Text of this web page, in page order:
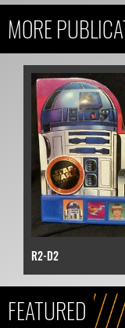
MORE
R2-D2
FEATURED